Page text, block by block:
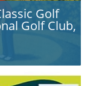
Golf
Golf Club,